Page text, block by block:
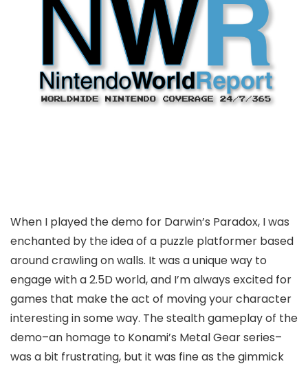
When I played the demo for Darwin’s Paradox, I was
enchanted by the idea of a puzzle platformer based
around crawling on walls. It was a unique way to
engage with a 2.5D world, and I’m always excited for
games that make the act of moving your character
interesting in some way. The stealth gameplay of the
demo–an homage to Konami’s Metal Gear series–
was a bit frustrating, but it was fine as the gimmick